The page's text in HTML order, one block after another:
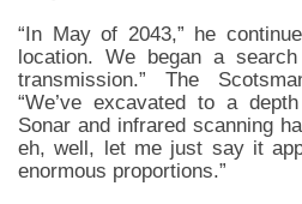
“In May of 2043,” he
location. We began a
transmission.” The
“We’ve excavated to a
Sonar and infrared scanning
eh, well, let me just say it
enormous proportions.”